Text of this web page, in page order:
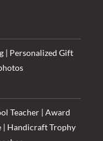
| Personalized Gift
Teacher | Award
| Handicraft Trophy